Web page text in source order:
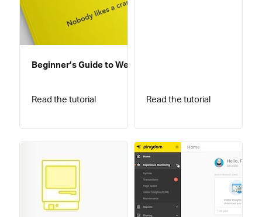
Beginner’s Guide to Web Performance
Read the tutorial Read the tutorial